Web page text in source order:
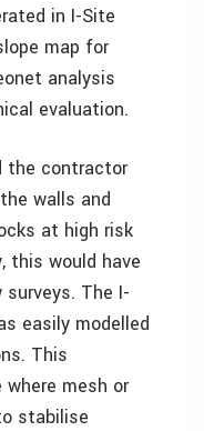
in I-Site
map for
analysis
evaluation.
the contractor
walls and
at high risk
this would have
The I-
easily modelled
This
mesh or
stabilise